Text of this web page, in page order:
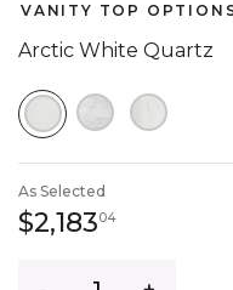
VANITY TOP
Arctic White Quartz
As Selected
$2,183042,183